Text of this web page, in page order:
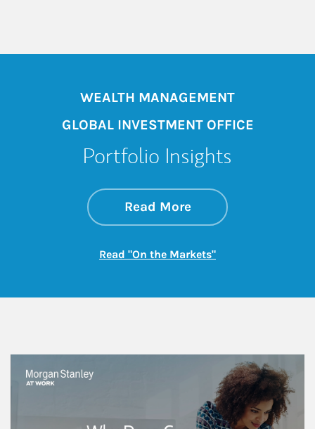
WEALTH MANAGEMENT
GLOBAL INVESTMENT OFFICE
Portfolio Insights
Read Moreabout On the
Link Opens in New
Read "On the Markets"Link Opens in New
This is a